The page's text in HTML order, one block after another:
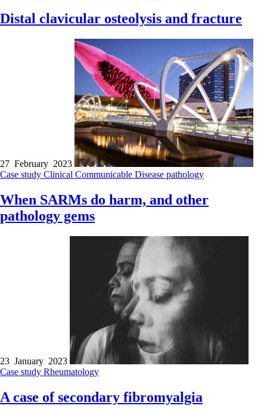
Distal clavicular osteolysis and fracture
27 February 2023
Case study Clinical Communicable Disease pathology
When SARMs do harm, and other
pathology gems
23 January 2023
Case study Rheumatology
A case of secondary fibromyalgia